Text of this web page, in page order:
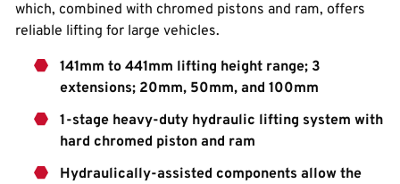
which, combined with chromed pistons and ram, offers
reliable lifting for large vehicles.
141mm to 441mm lifting height range; 3
extensions; 20mm, 50mm, and 100mm
1-stage heavy-duty hydraulic lifting system with
hard chromed piston and ram
Hydraulically-assisted components allow the